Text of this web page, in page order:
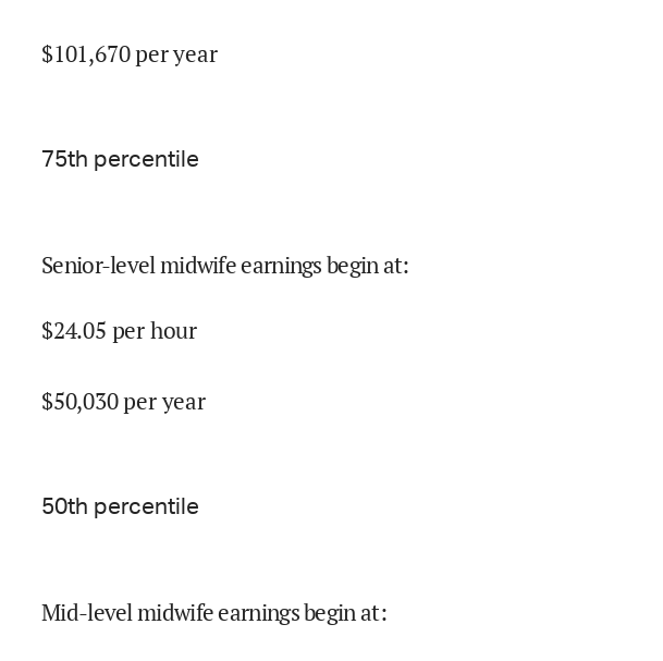
$101,670per year
75th percentile
Senior-level midwife earnings begin at:
$24.05 per hour
$50,030per year
50th percentile
Mid-level midwife earnings begin at: